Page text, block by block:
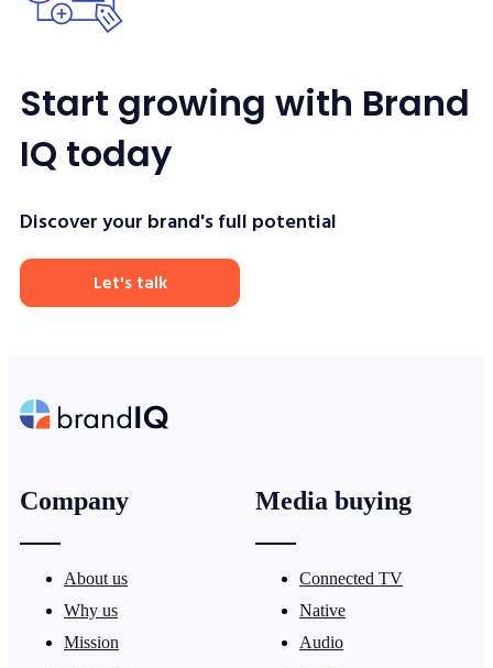
Start growing with Brand
IQ today
Discover your brand's full potential
Let's talk
Company
About us
Why us
Mission
Media buying
Connected TV
Native
Audio